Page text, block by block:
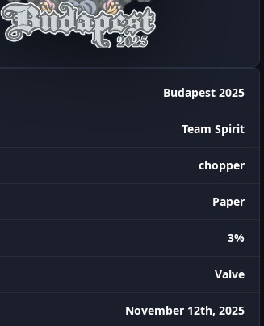
Budapest 2025
Team Spirit
chopper
Paper
3%
Valve
November 12th, 2025